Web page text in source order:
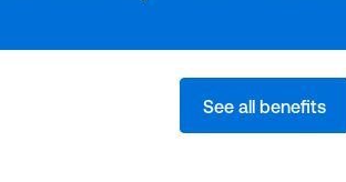
See all benefits